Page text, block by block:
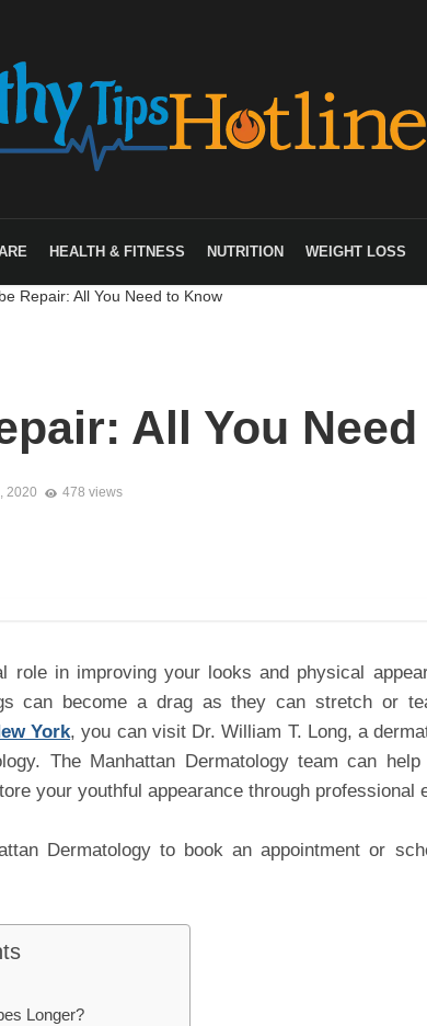
HEALTH & FITNESS NUTRITION WEIGHT LOSS
Repair: All You Need to Know
All You
2020 478 views
role in improving your looks and physical
can become a drag as they can stretch or
York, you can visit Dr. William T. Long, a
The Manhattan Dermatology team can
your youthful appearance through professional
Dermatology to book an appointment or
Longer?